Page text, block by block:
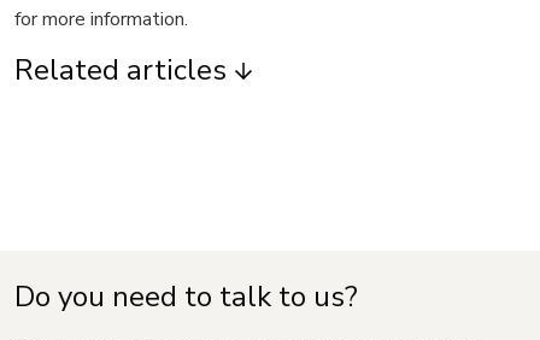
for more information.
Related articles
Do you need to talk to us?